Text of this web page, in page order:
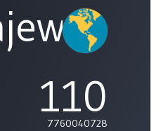
110
7760040728